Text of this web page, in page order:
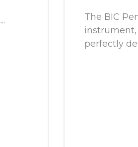
The BIC
perfectly